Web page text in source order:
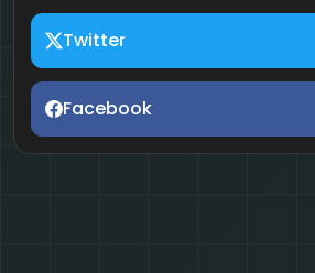
Twitter
Facebook